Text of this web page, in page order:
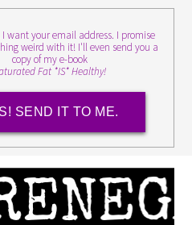
want your email address. I promise
weird with it! I'll even send you a
copy of my e-book
Fat *IS* Healthy!
SEND IT TO ME.